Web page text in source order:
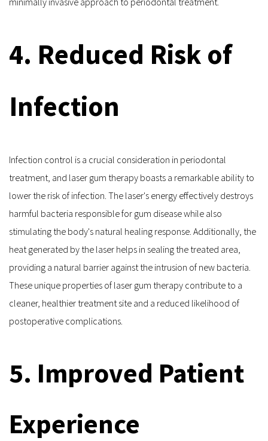
4. Reduced Risk of
Infection
Infection control is a crucial consideration in periodontal
treatment, and laser gum therapy boasts a remarkable ability to
lower the risk of infection. The laser's energy effectively destroys
harmful bacteria responsible for gum disease while also
stimulating the body's natural healing response. Additionally, the
heat generated by the laser helps in sealing the treated area,
providing a natural barrier against the intrusion of new bacteria.
These unique properties of laser gum therapy contribute to a
cleaner, healthier treatment site and a reduced likelihood of
postoperative complications.
5. Improved Patient
Experience